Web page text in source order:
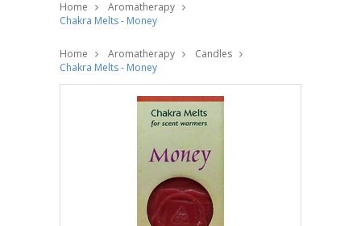
Home
Aromatherapy
Chakra Melts - Money
Home Aromatherapy
Candles
Chakra Melts - Money